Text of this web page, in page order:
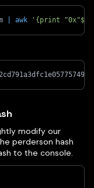
awk '{print
modify our
perderson hash
to the console.